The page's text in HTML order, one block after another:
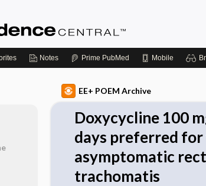
Notes Prime PubMed Mobile
EE+ POEM Archive
Doxycycline 100
days preferred
asymptomatic
trachomatis